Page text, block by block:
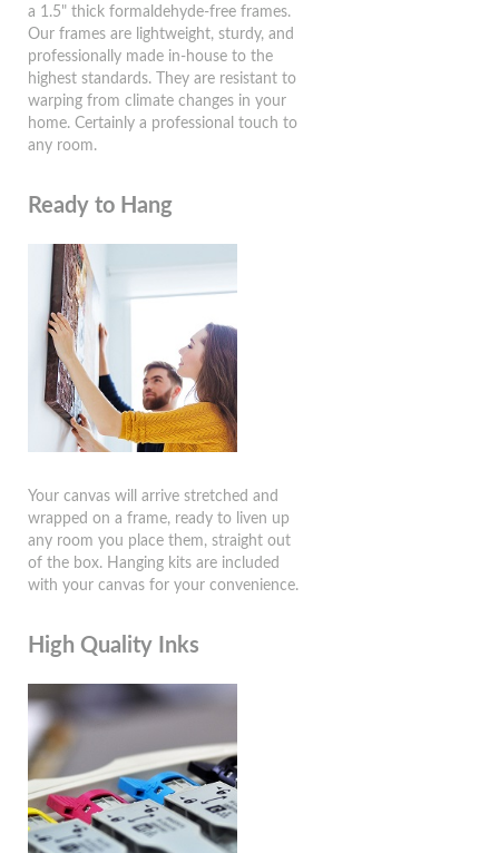
a 1.5" thick formaldehyde-free frames.
Our frames are lightweight, sturdy, and
professionally made in-house to the
highest standards. They are resistant to
warping from climate changes in your
home. Certainly a professional touch to
any room.
Ready to Hang
Your canvas will arrive stretched and
wrapped on a frame, ready to liven up
any room you place them, straight out
of the box. Hanging kits are included
with your canvas for your convenience.
High Quality Inks